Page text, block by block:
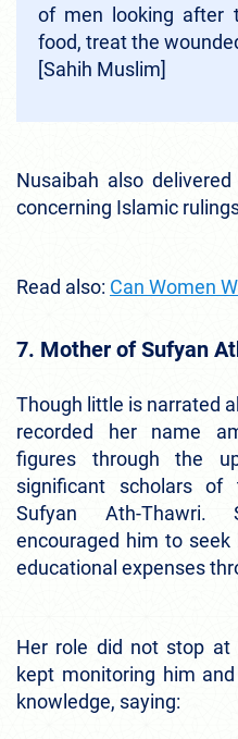
of men looking after
food, treat the
[Sahih Muslim]
Nusaibah also
concerning Islamic
Read also: Can Women
7. Mother of Sufyan
Though little is narrated
recorded her name
figures through the
significant scholars of
Sufyan Ath-Thawri.
encouraged him to
educational expenses
Her role did not stop
kept monitoring him
knowledge, saying: